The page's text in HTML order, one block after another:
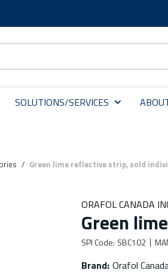
SOLUTIONS/SERVICES
/ Green lime reflective strip, sold
ORAFOL CANADA
Green
SPI Code: SBC102
Brand: Orafol